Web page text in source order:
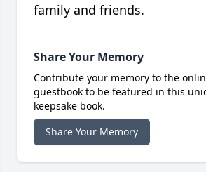
family and friends.
Share Your Memory
Contribute your memory to the
guestbook to be featured in this
keepsake book.
Share Your Memory